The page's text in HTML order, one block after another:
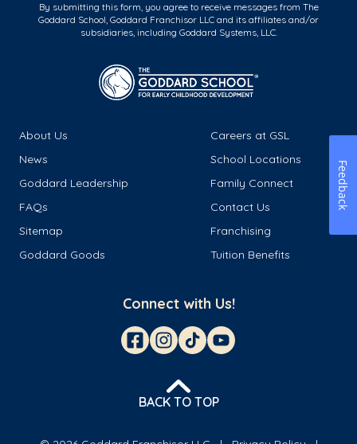
By submitting this form, you agree to receive messages from The
Goddard School, Goddard Franchisor LLC and its affiliates and/or
subsidiaries, including Goddard Systems, LLC.
About Us
Careers at GSL
News
School Locations
Goddard Leadership
Family Connect
FAQs
Contact Us
Sitemap
Franchising
Goddard Goods
Tuition Benefits
Connect with Us!
BACK TO TOP
Feedback